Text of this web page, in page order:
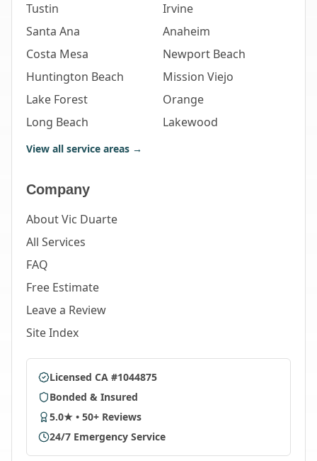
Tustin
Irvine
Santa Ana
Anaheim
Costa Mesa
Newport Beach
Huntington Beach
Mission Viejo
Lake Forest
Orange
Long Beach
Lakewood
View all service areas →
Company
About Vic Duarte
All Services
FAQ
Free Estimate
Leave a Review
Site Index
Licensed CA #1044875
Bonded & Insured
5.0★ • 50+ Reviews
24/7 Emergency Service